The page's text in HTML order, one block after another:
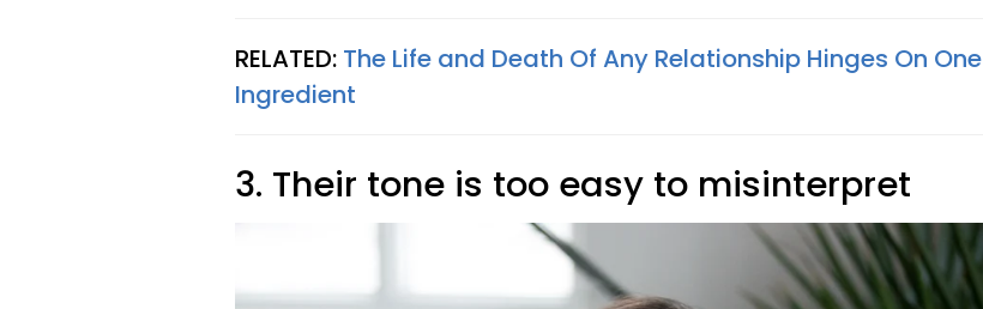
RELATED: The Life and Death Of Any Relationship Hinges On One
Ingredient
3. Their tone is too easy to misinterpret